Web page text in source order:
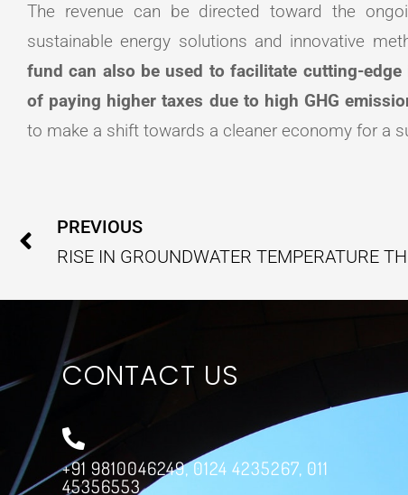
The revenue can be directed toward the
sustainable energy solutions and innovative
fund can also be used to facilitate cutting-
of paying higher taxes due to high GHG
to make a shift towards a cleaner economy for a
Prev
PREVIOUS
CONTACT US
+91 9810046249, 0124 4235267, 011
45356553